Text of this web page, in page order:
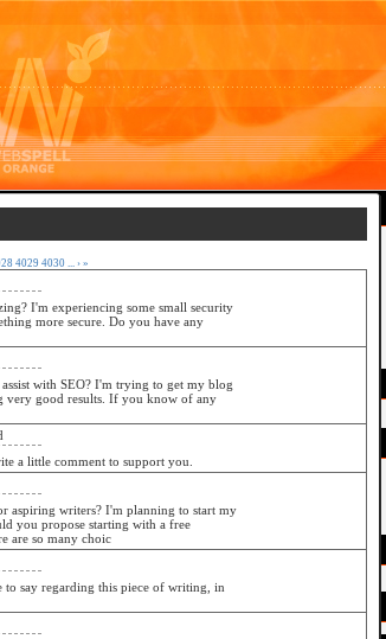
4029 4030 ... › »
I'm experiencing some small security
more secure. Do you have any
with SEO? I'm trying to get my blog
very good results. If you know of any
a little comment to support you.
aspiring writers? I'm planning to start my
you propose starting with a free
are so many choic
say regarding this piece of writing, in